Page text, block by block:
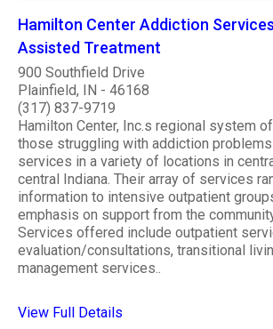
Hamilton Center Addiction
Assisted Treatment
900 Southfield Drive
Plainfield, IN - 46168
(317) 837-9719
Hamilton Center, Inc.s regional system
those struggling with addiction
services in a variety of locations in
central Indiana. Their array of services
information to intensive outpatient
emphasis on support from the
Services offered include outpatient
evaluation/consultations, transitional
management services..
View Full Details